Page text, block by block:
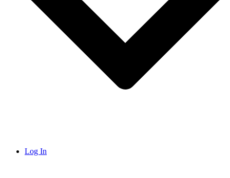
Log In